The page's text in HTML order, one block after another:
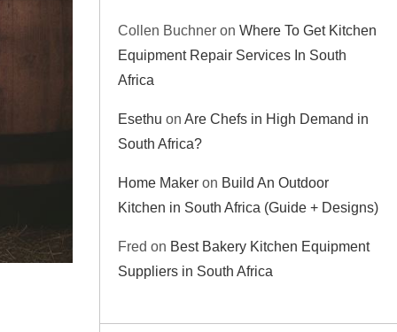
Collen Buchner on Where To Get Kitchen
Equipment Repair Services In South
Africa
Esethu on Are Chefs in High Demand in
South Africa?
Home Maker on Build An Outdoor
Kitchen in South Africa (Guide + Designs)
Fred on Best Bakery Kitchen Equipment
Suppliers in South Africa